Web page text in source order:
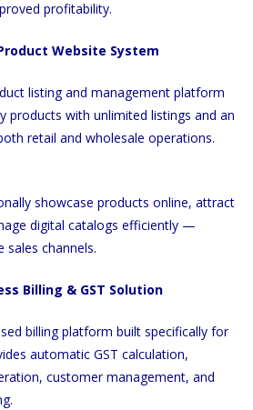
profitability.
Website System
listing and management platform
products with unlimited listings and an
retail and wholesale operations.
showcase products online, attract
digital catalogs efficiently —
sales channels.
Billing & GST Solution
billing platform built specifically for
automatic GST calculation,
customer management, and